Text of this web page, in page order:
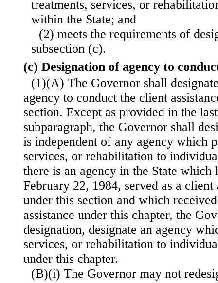
treatments, services, or
within the State; and
(2) meets the requirements of
subsection (c).
(c) Designation of agency to
(1)(A) The Governor shall
agency to conduct the client
section. Except as provided in the
subparagraph, the Governor shall
is independent of any agency which
services, or rehabilitation to
there is an agency in the State which
February 22, 1984, served as a client
under this section and which
assistance under this chapter, the
designation, designate an agency
services, or rehabilitation to
under this chapter.
(B)(i) The Governor may not